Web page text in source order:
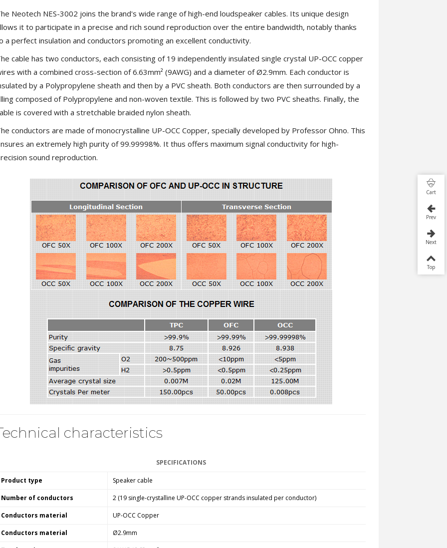
SYITREN R300 CD Player on
Battery Bluetooth 5.3...
99,00 €
Neotech NES-3002 joins the brand's wide range of high-end loudspeaker cables. Its unique design
it to participate in a precise and rich sound reproduction over the entire bandwidth, notably thanks
a perfect insulation and conductors promoting an excellent conductivity.
cable has two conductors, each consisting of 19 independently insulated single crystal UP-OCC copper
with a combined cross-section of 6.63mm² (9AWG) and a diameter of Ø2.9mm. Each conductor is
by a Polypropylene sheath and then by a PVC sheath. Both conductors are then surrounded by a
composed of Polypropylene and non-woven textile. This is followed by two PVC sheaths. Finally, the
is covered with a stretchable braided nylon sheath.
conductors are made of monocrystalline UP-OCC Copper, specially developed by Professor Ohno. This
an extremely high purity of 99.99998%. It thus offers maximum signal conductivity for high-
sound reproduction.
characteristics
SPECIFICATIONS
Product type Speaker cable
Number of conductors 2 (19 single-crystalline UP-OCC copper strands insulated per conductor)
Conductors material UP-OCC Copper
Conductors material Ø2.9mm
Cart
Prev
Next
Top